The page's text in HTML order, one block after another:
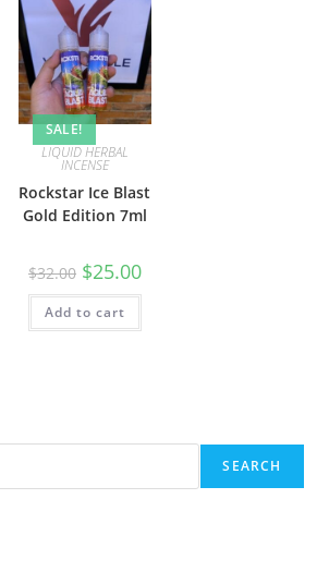
SALE!
LIQUID HERBAL
INCENSE
Rockstar Ice Blast
Gold Edition 7ml
$32.00 $25.00
Add to cart
SEARCH